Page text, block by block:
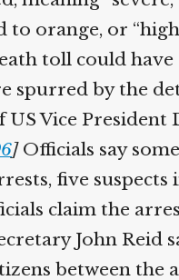
orange, or
toll could have
spurred by the
Vice President
]Officials say
five
claim the
John Reid
between the